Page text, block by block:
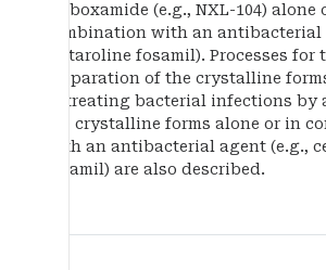
carboxamide (e.g., NXL-104) alone
combination with an antibacterial
ceftaroline fosamil). Processes for
preparation of the crystalline
of treating bacterial infections by
the crystalline forms alone or in
with an antibacterial agent (e.g.,
fosamil) are also described.